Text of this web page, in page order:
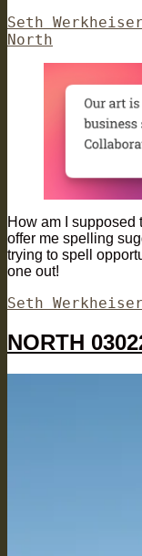
Author
Seth Werkheiser
North
How am I supposed
offer me spelling
trying to spell
one out!
Author
Seth Werkheiser
NORTH